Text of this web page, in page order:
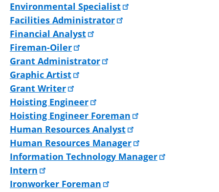
Environmental Specialist
Facilities Administrator
Financial Analyst
Fireman-Oiler
Grant Administrator
Graphic Artist
Grant Writer
Hoisting Engineer
Hoisting Engineer Foreman
Human Resources Analyst
Human Resources Manager
Information Technology Manager
Intern
Ironworker Foreman